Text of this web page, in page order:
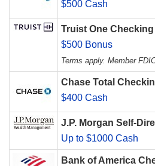
$500 Cash
Truist One Checking
$500 Bonus
Terms apply. Member
Chase Total
$400 Cash
J.P. Morgan Self-
Up to $1000 Cash
Bank of America